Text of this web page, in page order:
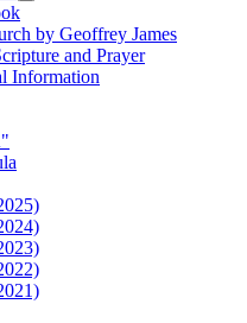
by Geoffrey James
and Prayer
Information